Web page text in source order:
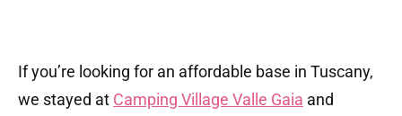
If you’re looking for an affordable base in Tuscany,
we stayed at Camping Village Valle Gaia and